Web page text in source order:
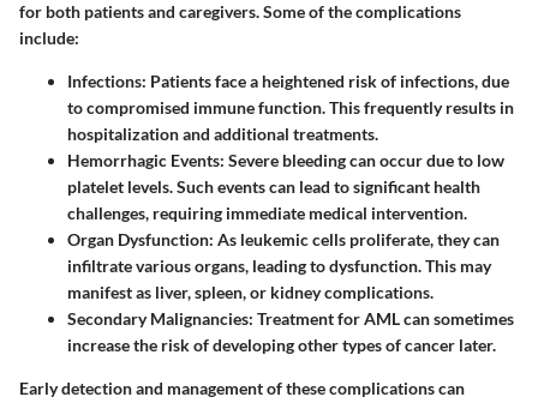
for both patients and caregivers. Some of the complications
include:
Infections: Patients face a heightened risk of infections, due
to compromised immune function. This frequently results in
hospitalization and additional treatments.
Hemorrhagic Events: Severe bleeding can occur due to low
platelet levels. Such events can lead to significant health
challenges, requiring immediate medical intervention.
Organ Dysfunction: As leukemic cells proliferate, they can
infiltrate various organs, leading to dysfunction. This may
manifest as liver, spleen, or kidney complications.
Secondary Malignancies: Treatment for AML can sometimes
increase the risk of developing other types of cancer later.
Early detection and management of these complications can